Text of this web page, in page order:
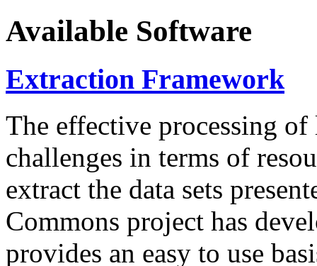
Available Software
Extraction Framework
The effective processing of
challenges in terms of
extract the data sets
Commons project has
provides an easy to use